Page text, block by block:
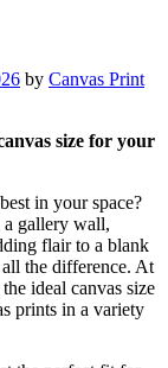
by Canvas Print
size for your
in your space?
a gallery wall,
flair to a blank
the difference. At
ideal canvas size
prints in a variety